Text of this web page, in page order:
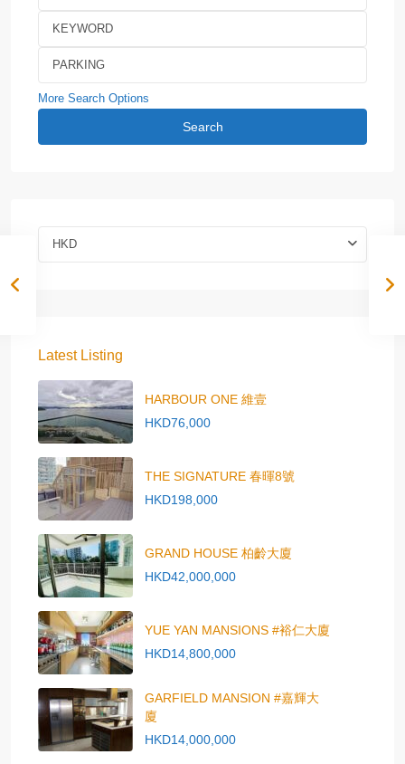
More Search Options
Search
HKD
Latest Listing
HARBOUR ONE 維壹
HKD76,000
THE SIGNATURE 春暉8號
HKD198,000
GRAND HOUSE 柏齡大廈
HKD42,000,000
YUE YAN MANSIONS #裕仁大廈
HKD14,800,000
GARFIELD MANSION #嘉輝大
廈
HKD14,000,000